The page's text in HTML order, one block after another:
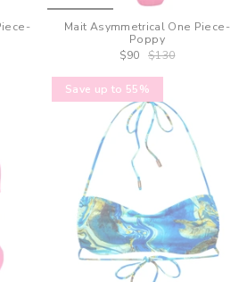
Mait Asymmetrical One Piece-
Poppy
$90
$130
Save up to 55%